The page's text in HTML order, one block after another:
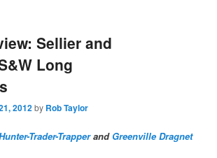
Sellier and
Long
2012by Rob Taylor
Trader-Trapperand Greenville Dragnet